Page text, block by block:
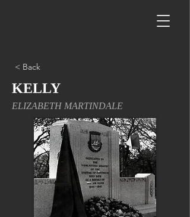
< Back
KELLY
ELIZABETH MARTINDALE